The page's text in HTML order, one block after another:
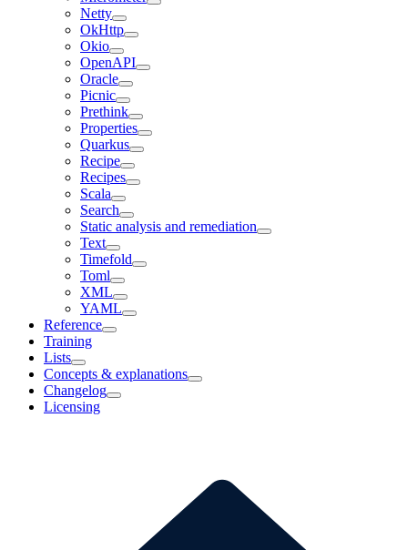
Netty
OkHttp
Okio
OpenAPI
Oracle
Picnic
Prethink
Properties
Quarkus
Recipe
Recipes
Scala
Search
Static analysis and remediation
Text
Timefold
Toml
XML
YAML
Reference
Training
Lists
Concepts & explanations
Changelog
Licensing